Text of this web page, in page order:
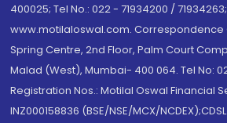
400025; Tel No.: 022 - 71934200 /
www.motilaloswal.com. Correspondence
Spring Centre, 2nd Floor, Palm Court
Malad (West), Mumbai- 400 064. Tel No:
Registration Nos.: Motilal Oswal Financial
INZ000158836 (BSE/NSE/MCX/